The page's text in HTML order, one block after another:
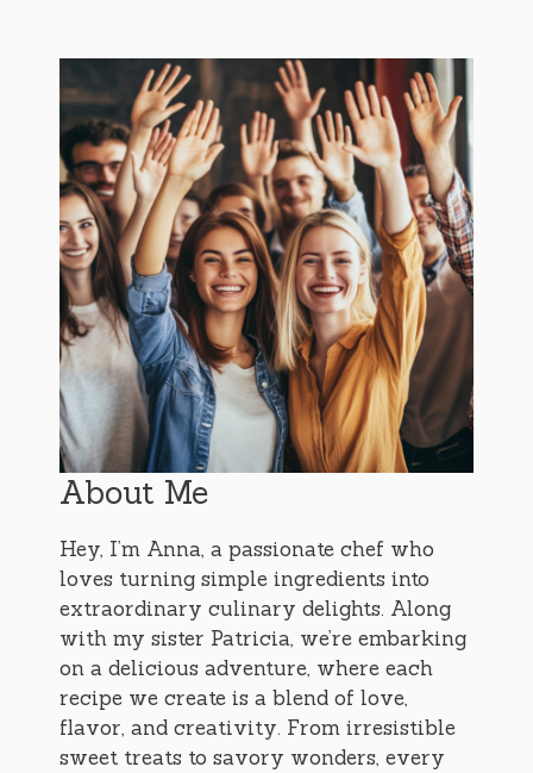
About Me
Hey, I’m Anna, a passionate chef who
loves turning simple ingredients into
extraordinary culinary delights. Along
with my sister Patricia, we’re embarking
on a delicious adventure, where each
recipe we create is a blend of love,
flavor, and creativity. From irresistible
sweet treats to savory wonders, every